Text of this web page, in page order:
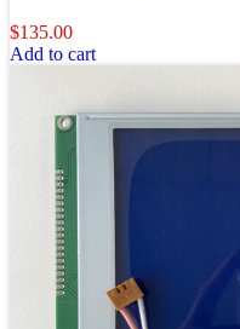
$135.00
Add to cart